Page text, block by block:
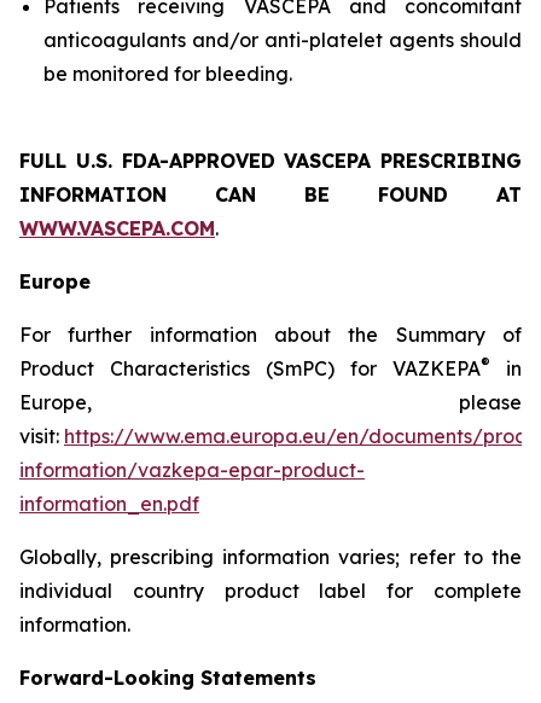
Patients receiving VASCEPA and concomitant
anticoagulants and/or anti-platelet agents should
be monitored for bleeding.
FULL U.S. FDA-APPROVED VASCEPA PRESCRIBING
INFORMATION CAN BE FOUND AT
WWW.VASCEPA.COM.
Europe
For further information about the Summary of
Product Characteristics (SmPC) for VAZKEPA®
in
Europe, please
visit: https://www.ema.europa.eu/en/documents/
information/vazkepa-epar-product-
information_en.pdf
Globally, prescribing information varies; refer to the
individual country product label for complete
information.
Forward-Looking Statements